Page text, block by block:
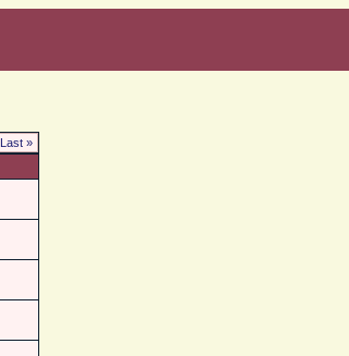
Last »